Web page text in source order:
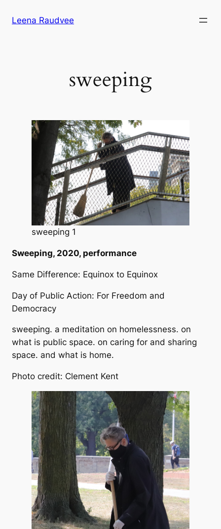
Leena Raudvee
sweeping
sweeping 1
Sweeping, 2020, performance
Same Difference: Equinox to Equinox
Day of Public Action: For Freedom and
Democracy
sweeping. a meditation on homelessness. on
what is public space. on caring for and sharing
space. and what is home.
Photo credit: Clement Kent